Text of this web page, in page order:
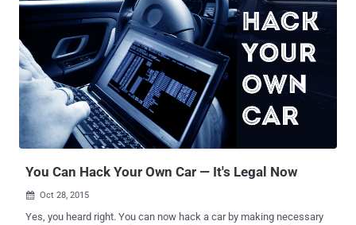
allowed the consumers to repair and modify their Car’s Software,
but also exempted restrictions from: Device unlocking Jailbreaking
Ripping videos for remix This simply means that now anybody can:
Ripe off video from DVDs or BluRay disks, as well as online
streaming services, for remixes. Jailbreak their phones, tablets, and
smartwatches and run operating systems and applications from a
third party source. Reconfigure video games that are no longer
supported by their publisher. "We are pleased that the Librarian of
Congress and the Copyright O...
You Can Hack Your Own Car — It's Legal Now
 Oct 28, 2015
Yes, you heard right. You can now hack a car by making necessary